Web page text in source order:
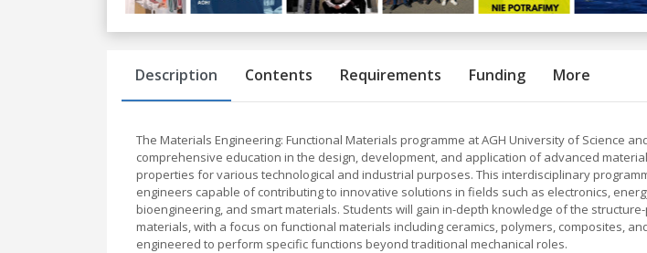
Previous
Description Contents Requirements Funding More
The Materials Engineering: Functional Materials programme at AGH University of Science
comprehensive education in the design, development, and application of advanced
properties for various technological and industrial purposes. This interdisciplinary
engineers capable of contributing to innovative solutions in fields such as electronics,
bioengineering, and smart materials. Students will gain in-depth knowledge of the
materials, with a focus on functional materials including ceramics, polymers, composites,
engineered to perform specific functions beyond traditional mechanical roles.